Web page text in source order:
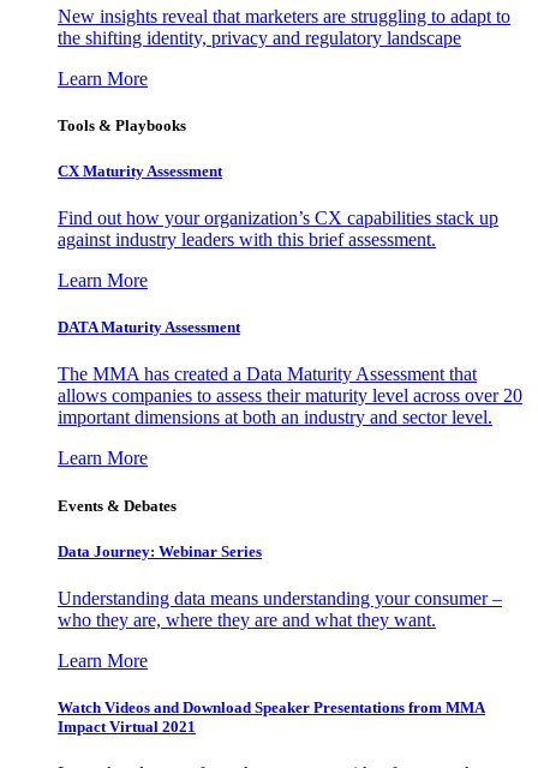
New insights reveal that marketers are struggling to adapt to
the shifting identity, privacy and regulatory landscape
Learn More
Tools & Playbooks
CX Maturity Assessment
Find out how your organization’s CX capabilities stack up
against industry leaders with this brief assessment.
Learn More
DATA Maturity Assessment
The MMA has created a Data Maturity Assessment that
allows companies to assess their maturity level across over 20
important dimensions at both an industry and sector level.
Learn More
Events & Debates
Data Journey: Webinar Series
Understanding data means understanding your consumer –
who they are, where they are and what they want.
Learn More
Watch Videos and Download Speaker Presentations from MMA
Impact Virtual 2021